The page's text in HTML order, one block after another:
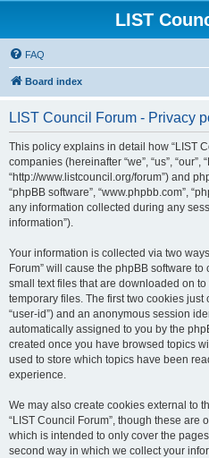
LIST
FAQ
Board index
LIST Council Forum - Privacy
This policy explains in detail how “LIST
companies (hereinafter “we”, “us”, “our”,
“http://www.listcouncil.org/forum”) and
“phpBB software”, “www.phpbb.com”,
any information collected during any
information”).
Your information is collected via two
Forum” will cause the phpBB software
small text files that are downloaded on
temporary files. The first two cookies
“user-id”) and an anonymous session
automatically assigned to you by the
created once you have browsed topics
used to store which topics have been
experience.
We may also create cookies external to
“LIST Council Forum”, though these are
which is intended to only cover the
second way in which we collect your